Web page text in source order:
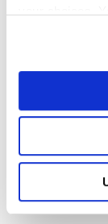
If you allow,
Collect
location
specific
Find out more
and set your
Finitions
3D GLOSSY